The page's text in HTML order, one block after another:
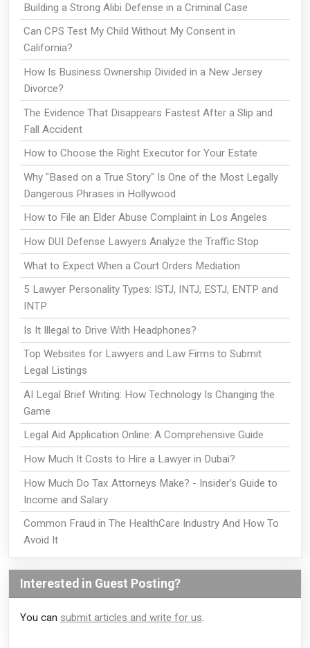
Building a Strong Alibi Defense in a Criminal Case
Can CPS Test My Child Without My Consent in
California?
How Is Business Ownership Divided in a New Jersey
Divorce?
The Evidence That Disappears Fastest After a Slip and
Fall Accident
How to Choose the Right Executor for Your Estate
Why "Based on a True Story" Is One of the Most Legally
Dangerous Phrases in Hollywood
How to File an Elder Abuse Complaint in Los Angeles
How DUI Defense Lawyers Analyze the Traffic Stop
What to Expect When a Court Orders Mediation
5 Lawyer Personality Types: ISTJ, INTJ, ESTJ, ENTP and
INTP
Is It Illegal to Drive With Headphones?
Top Websites for Lawyers and Law Firms to Submit
Legal Listings
AI Legal Brief Writing: How Technology Is Changing the
Game
Legal Aid Application Online: A Comprehensive Guide
How Much It Costs to Hire a Lawyer in Dubai?
How Much Do Tax Attorneys Make? - Insider's Guide to
Income and Salary
Common Fraud in The HealthCare Industry And How To
Avoid It
Interested in Guest Posting?
You can submit articles and write for us.